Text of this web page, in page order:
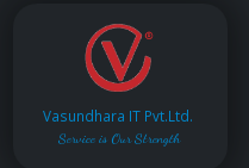
Vasundhara IT Pvt.Ltd.
Service is Our Strength